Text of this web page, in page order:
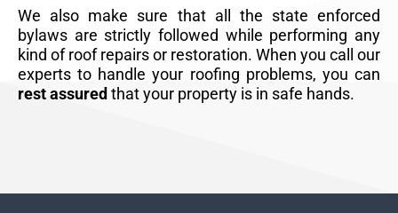
We also make sure that all the state enforced
bylaws are strictly followed while performing any
kind of roof repairs or restoration. When you call our
experts to handle your roofing problems, you can
rest assured that your property is in safe hands.